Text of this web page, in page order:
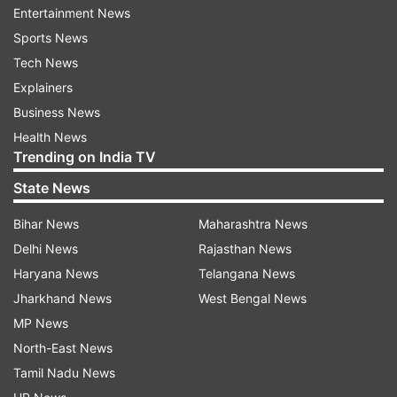
Anand College, was arrested by Gadchiroli Police
in May 2014 on charges of being a member of
the banned CPI (Maoist), providing logistics and
helping in recruitment for the group.
He has been out on bail since June last year.
Special Public Prosecutor P Sathianathan
demanded life sentence for all the six
convicts.He also demanded that no reprieve
should be given to Saibaba on health grounds,
saying that inspite of his disability he had
attended several conferences and seminars in
India and abroad and allegedly propagated
Maoist ideology.
The defence lawyer did not counter the
Entertainment News
Sports News
Tech News
Explainers
Business News
Health News
Trending on India TV
State News
Bihar News
Delhi News
Haryana News
Jharkhand News
MP News
North-East News
Tamil Nadu News
Maharashtra News
Rajasthan News
Telangana News
West Bengal News